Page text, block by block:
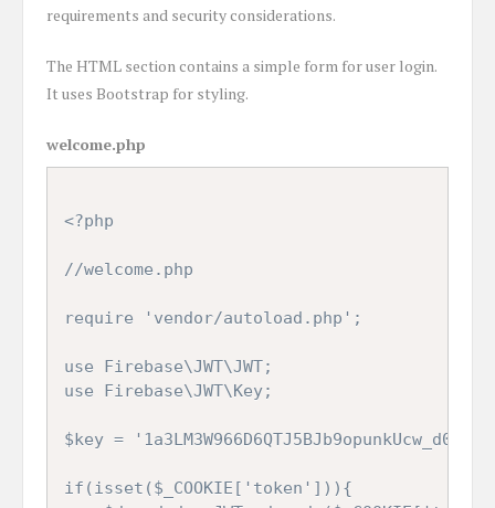
requirements and security considerations.
The HTML section contains a simple form for user login.
It uses Bootstrap for styling.
welcome.php
<?php
//welcome.php
require 'vendor/autoload.php';
use Firebase\JWT\JWT;
use Firebase\JWT\Key;
$key =
if(isset($_COOKIE['token'])){